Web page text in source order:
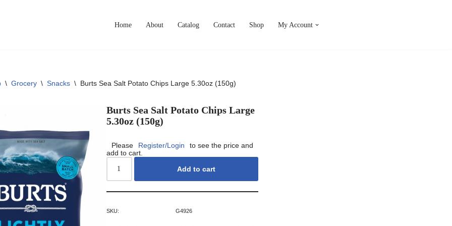
Home About Catalog Contact Shop My Account
\ Grocery \ Snacks \ Burts Sea Salt Potato Chips Large 5.30oz (150g)
Burts Sea Salt Potato Chips Large
5.30oz (150g)
Please Register/Login
to see the price and
add to cart.
Add to cart
SKU: G4926